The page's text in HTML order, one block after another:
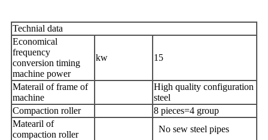
Technial data
Economical
frequency
conversion timing
machine power
kw 15
Materail of frame of
machine
High quality configuration
steel
Compaction roller
8 pieces=4 group
Matearil of
compaction roller
No sew steel pipes